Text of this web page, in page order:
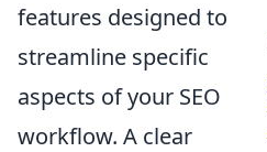
features designed to
streamline specific
aspects of your SEO
workflow. A clear